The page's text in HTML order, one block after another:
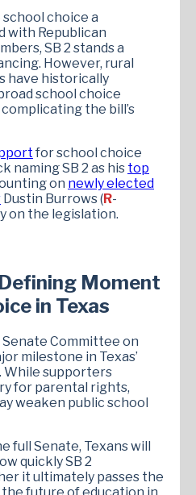
school choice a
with Republican
SB 2 stands a
However, rural
have historically
school choice
the bill’s
for school choice
naming SB 2 as his top
on newly elected
Dustin Burrows (R-
on the legislation.
Moment
in Texas
Senate Committee on
milestone in Texas’
While supporters
for parental rights,
weaken public school
full Senate, Texans will
quickly SB 2
it ultimately passes the
the future of education in